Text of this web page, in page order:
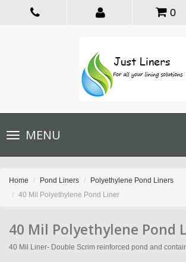
0
Toggle
navigationMENU
Home Pond Liners
Polyethylene Pond Liners
40 Mil Polyethylene Pond Liner
40 Mil Polyethylene Pond
40 Mil Liner- Double Scrim reinforced pond and